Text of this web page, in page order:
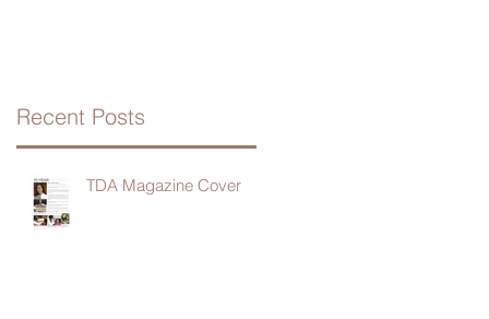
Recent Posts
TDA Magazine Cover